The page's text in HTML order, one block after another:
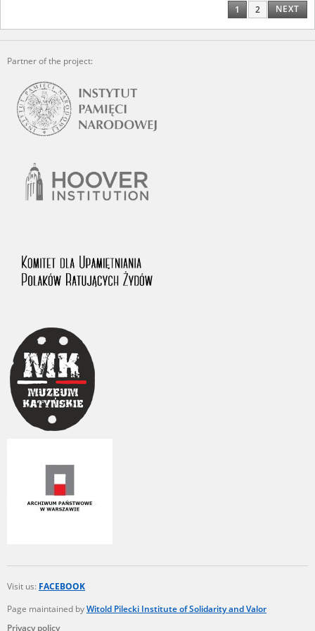
1 2 NEXT
Partner of the project:
Visit us: FACEBOOK
Page maintained byWitold Pilecki Institute of Solidarity and Valor
Privacy policy